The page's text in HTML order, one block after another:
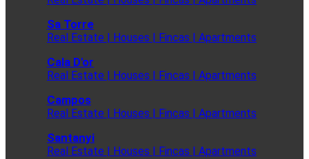
Sa Torre
Real Estate | Houses | Fincas | Apartments
Cala D'or
Real Estate | Houses | Fincas | Apartments
Campos
Real Estate | Houses | Fincas | Apartments
Santanyi
Real Estate | Houses | Fincas | Apartments